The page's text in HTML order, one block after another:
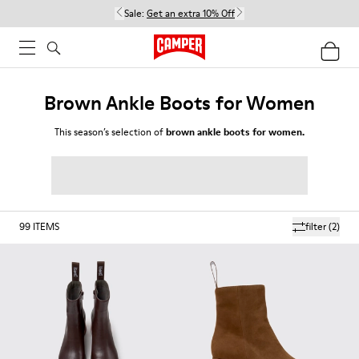
Sale: Get an extra 10% Off
Brown Ankle Boots for Women
This season’s selection ofbrown ankle boots for women.
filter(2)
99 ITEMS